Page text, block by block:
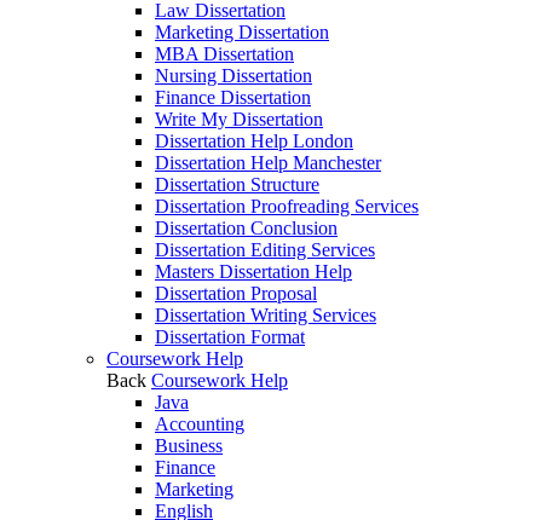
Law Dissertation
Marketing Dissertation
MBA Dissertation
Nursing Dissertation
Finance Dissertation
Write My Dissertation
Dissertation Help London
Dissertation Help Manchester
Dissertation Structure
Dissertation Proofreading Services
Dissertation Conclusion
Dissertation Editing Services
Masters Dissertation Help
Dissertation Proposal
Dissertation Writing Services
Dissertation Format
Coursework Help
Back Coursework Help
Java
Accounting
Business
Finance
Marketing
English